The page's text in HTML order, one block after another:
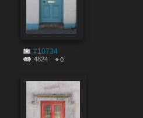
#10734
4824 0